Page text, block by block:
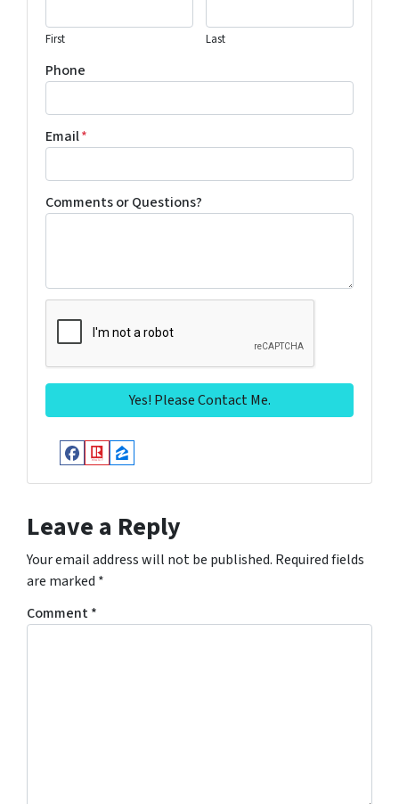
First Last
Phone
Email*
Comments or Questions?
Facebook
Realtor
Zillow
Leave a Reply
Your email address will not be published. Required fields
are marked *
Comment*